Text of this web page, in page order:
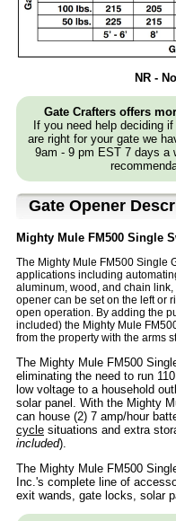
NR -
Gate Crafters offers
If you need help deciding
are right for your gate we
9am - 9 pm EST 7 days a
Gate Opener
Mighty Mule FM500 Single
The Mighty Mule FM500 Single
applications including
aluminum, wood, and chain
opener can be set on the left or
open operation. By adding the
included) the Mighty Mule
from the property with the arms
The Mighty Mule FM500
eliminating the need to run
low voltage to a household
solar panel. With the Mighty
can house (2) 7 amp/hour
cycle situations and extra
included).
The Mighty Mule FM500
Inc.'s complete line of
exit wands, gate locks, solar